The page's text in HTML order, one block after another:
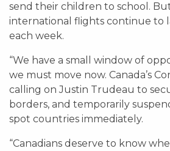
send their children to school.
international flights continue to
each week.
“We have a small window of
we must move now. Canada’s
calling on Justin Trudeau to
borders, and temporarily
spot countries immediately.
“Canadians deserve to know